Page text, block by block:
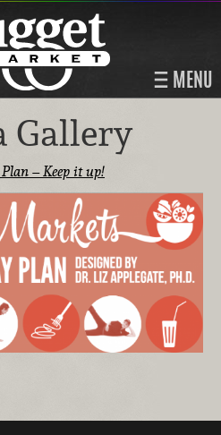
MENU
Gallery
– Keep it up!